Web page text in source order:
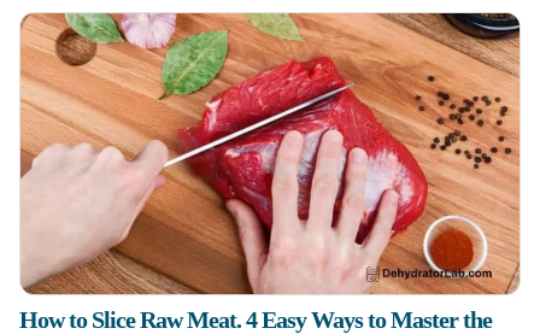
How to Slice Raw Meat. 4 Easy Ways to Master the